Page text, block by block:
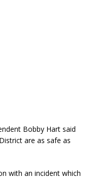
Bobby Hart said
are as safe as
with an incident which